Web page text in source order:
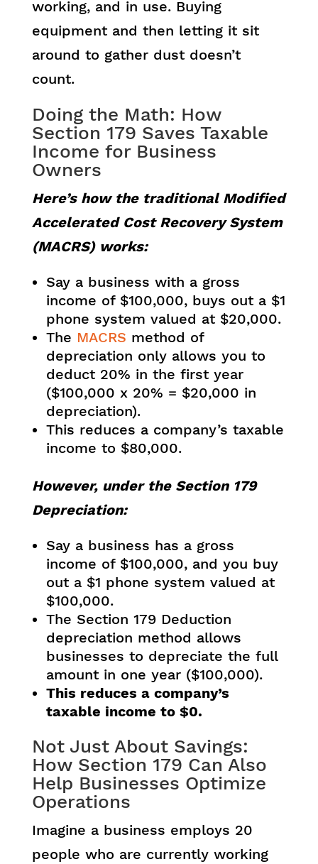
working, and in use. Buying
equipment and then letting it sit
around to gather dust doesn’t
count.
Doing the Math: How
Section 179 Saves Taxable
Income for Business
Owners
Here’s how the traditional Modified
Accelerated Cost Recovery System
(MACRS) works:
Say a business with a gross
income of $100,000, buys out a $1
phone system valued at $20,000.
The MACRS method of
depreciation only allows you to
deduct 20% in the first year
($100,000 x 20% = $20,000 in
depreciation).
This reduces a company’s taxable
income to $80,000.
However, under the Section 179
Depreciation:
Say a business has a gross
income of $100,000, and you buy
out a $1 phone system valued at
$100,000.
The Section 179 Deduction
depreciation method allows
businesses to depreciate the full
amount in one year ($100,000).
This reduces a company’s
taxable income to $0.
Not Just About Savings:
How Section 179 Can Also
Help Businesses Optimize
Operations
Imagine a business employs 20
people who are currently working